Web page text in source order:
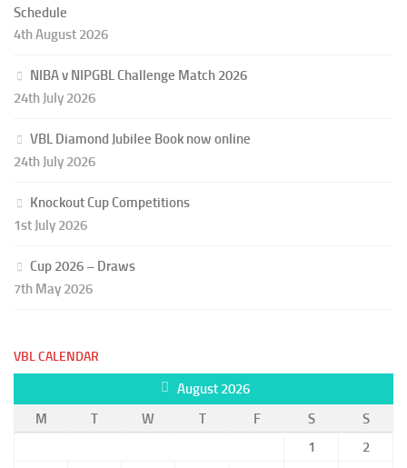
Schedule
4th August 2026
NIBA v NIPGBL Challenge Match 2026
24th July 2026
VBL Diamond Jubilee Book now online
24th July 2026
Knockout Cup Competitions
1st July 2026
Cup 2026 – Draws
7th May 2026
VBL CALENDAR
August 2026
M
T W T F S
S
1
2